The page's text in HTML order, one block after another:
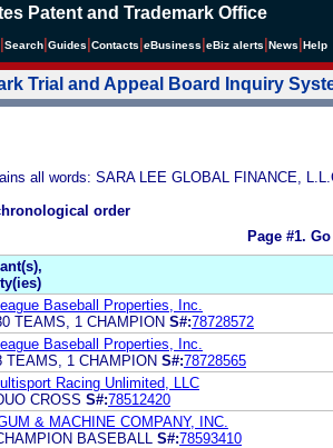
Patent and Trademark Office
Search Guides Contacts eBusiness eBiz alerts News Help
Trial and Appeal Board Inquiry
all words: SARA LEE GLOBAL FINANCE,
order
Page #1.
Baseball Properties, Inc.
TEAMS, 1 CHAMPION S#:78728572
Baseball Properties, Inc.
TEAMS, 1 CHAMPION S#:78728565
Racing Unlimited, LLC
CROSS S#:78512420
& MACHINE COMPANY, INC.
BASEBALL S#:78593410